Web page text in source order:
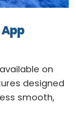
App
on
designed
smooth,